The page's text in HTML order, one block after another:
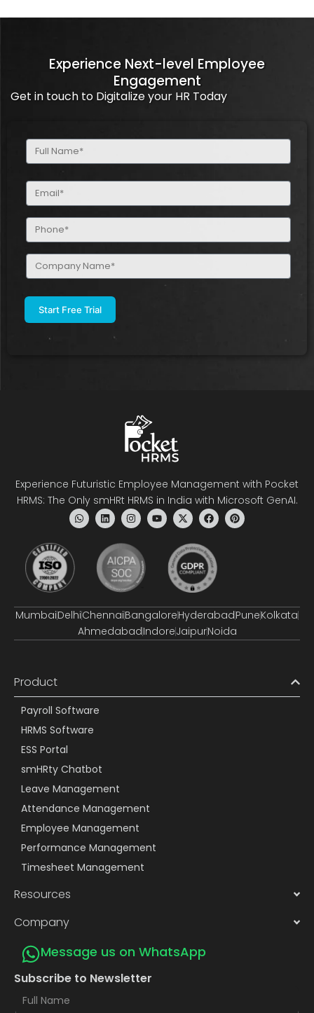
Experience Next-level Employee
Engagement
Get in touch to Digitalize your HR Today
Full
Name
Email
(Required)
Phone
(Required)
Company
Name
Experience Futuristic Employee Management with Pocket
HRMS: The Only smHRt HRMS in India with Microsoft GenAI.
MumbaiDelhiChennaiBangaloreHyderabadPuneKolkata
AhmedabadIndoreJaipurNoida
Product
Payroll Software
HRMS Software
ESS Portal
smHRty Chatbot
Leave Management
Attendance Management
Employee Management
Performance Management
Timesheet Management
Resources
Company
Message us on WhatsApp
Subscribe to Newsletter